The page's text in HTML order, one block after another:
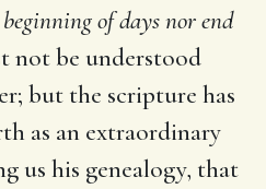
of days nor end
not be understood
but the scripture has
as an extraordinary
us his genealogy, that